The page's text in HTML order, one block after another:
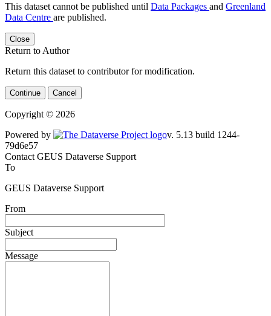
This dataset cannot be published until Data Packages and Greenland
Data Centre are published.
Close
Return to Author
Return this dataset to contributor for modification.
Continue Cancel
Copyright © 2026
Powered by
Contact GEUS Dataverse Support
To
GEUS Dataverse Support
From
Subject
Message